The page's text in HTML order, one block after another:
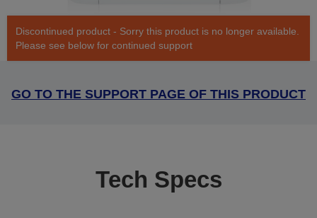
Discontinued product - Sorry this product is no longer available.
Please see below for continued support
GO TO THE SUPPORT PAGE OF THIS PRODUCT
Tech Specs